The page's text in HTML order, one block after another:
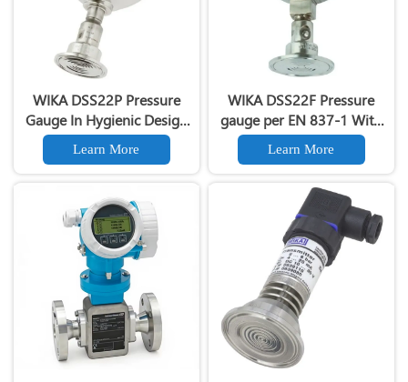
WIKA DSS22P Pressure
Gauge In Hygienic Design
With Mounted Diaphragm
Seal With Clamp
Connection
Learn More
WIKA DSS22F Pressure
gauge per EN 837-1 With
Mounted Diaphragm Seal
With Clamp Connection
Learn More